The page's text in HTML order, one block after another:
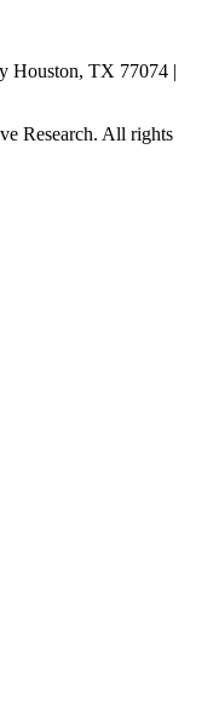
Houston, TX 77074 |
Research. All rights